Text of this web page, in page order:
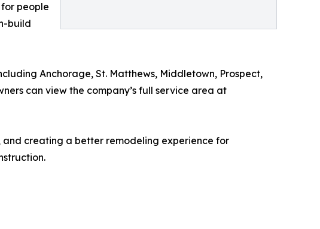
people
build
Anchorage, St. Matthews, Middletown, Prospect,
can view the company’s full service area at
and creating a better remodeling experience for